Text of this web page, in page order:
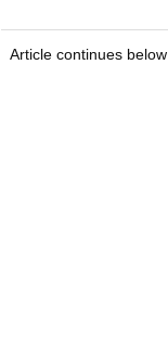
Article continues below